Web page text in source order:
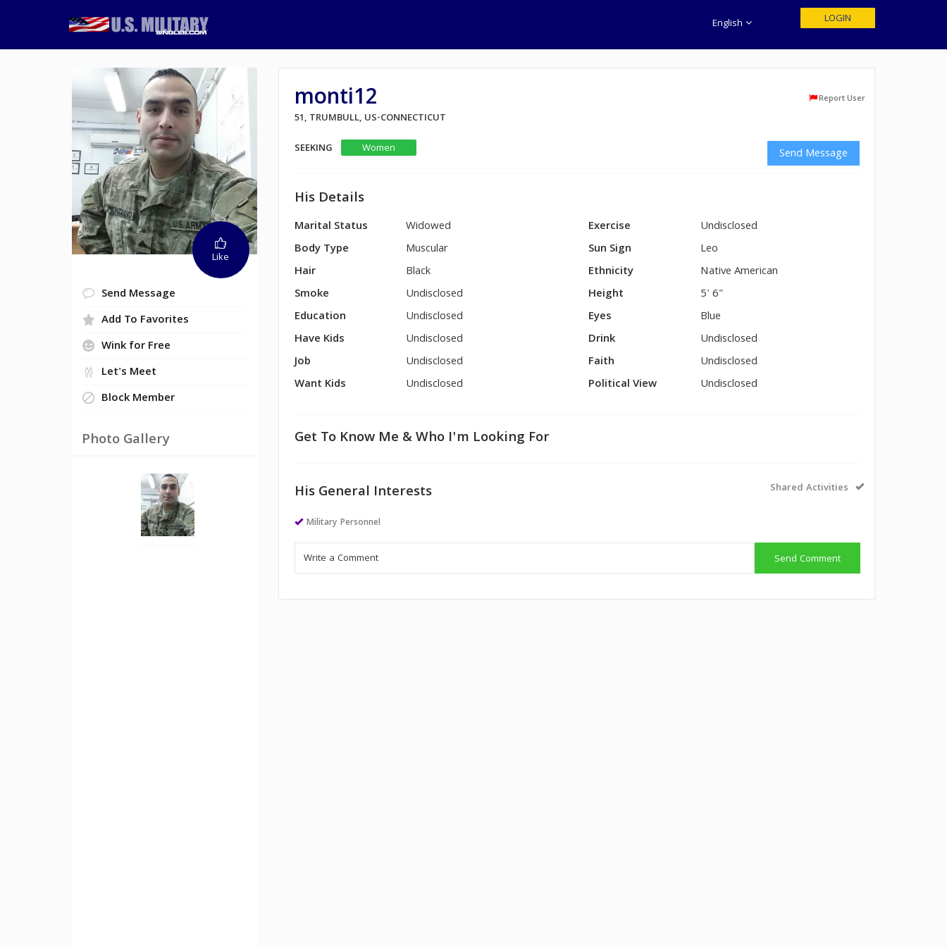
English LOGIN
Like
Send Message
Add To Favorites
Wink for Free
Let's Meet
Block Member
Photo Gallery
monti12 Report User
51, TRUMBULL, US-CONNECTICUT
SEEKING
Women Send Message
His Details
Marital Status
Widowed
Body Type
Muscular
Hair
Black
Smoke
Undisclosed
Education
Undisclosed
Have Kids
Undisclosed
Job
Undisclosed
Want Kids
Undisclosed
Exercise
Undisclosed
Sun Sign
Leo
Ethnicity
Native American
Height
5' 6"
Eyes
Blue
Drink
Undisclosed
Faith
Undisclosed
Political View
Undisclosed
Get To Know Me & Who I'm Looking For
His General Interests Shared Activities
Military Personnel
Send Comment